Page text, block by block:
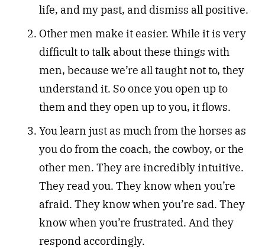
life, and my past, and dismiss all positive.
Other men make it easier. While it is very
difficult to talk about these things with
men, because we’re all taught not to, they
understand it. So once you open up to
them and they open up to you, it flows.
You learn just as much from the horses as
you do from the coach, the cowboy, or the
other men. They are incredibly intuitive.
They read you. They know when you’re
afraid. They know when you’re sad. They
know when you’re frustrated. And they
respond accordingly.